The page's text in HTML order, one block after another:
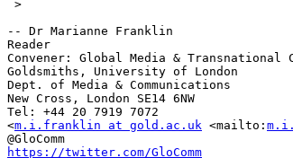
-- Dr Marianne Franklin
Reader
Convener: Global Media & Transnational
Goldsmiths, University of London
Dept. of Media & Communications
New Cross, London SE14 6NW
Tel: +44 20 7919 7072
<m.i.franklin at gold.ac.uk <mailto:
https://twitter.com/GloComm